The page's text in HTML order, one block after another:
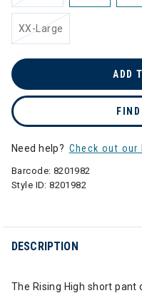
XX-Large
ADD
Need help? Check out our
Barcode: 8201982
Style ID:8201982
DESCRIPTION
The Rising High short